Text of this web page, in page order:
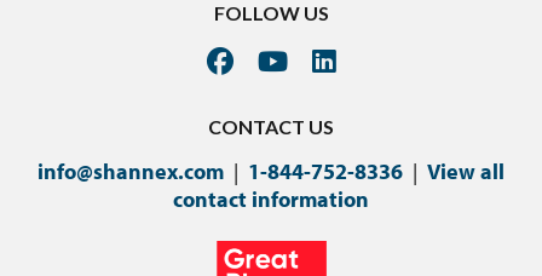
FOLLOW US
CONTACT US
info@shannex.com | 1-844-752-8336 | View all
contact information